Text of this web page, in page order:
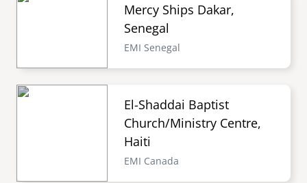
Mercy Ships Dakar,
Senegal
EMI Senegal
El-Shaddai Baptist
Church/Ministry Centre,
Haiti
EMI Canada